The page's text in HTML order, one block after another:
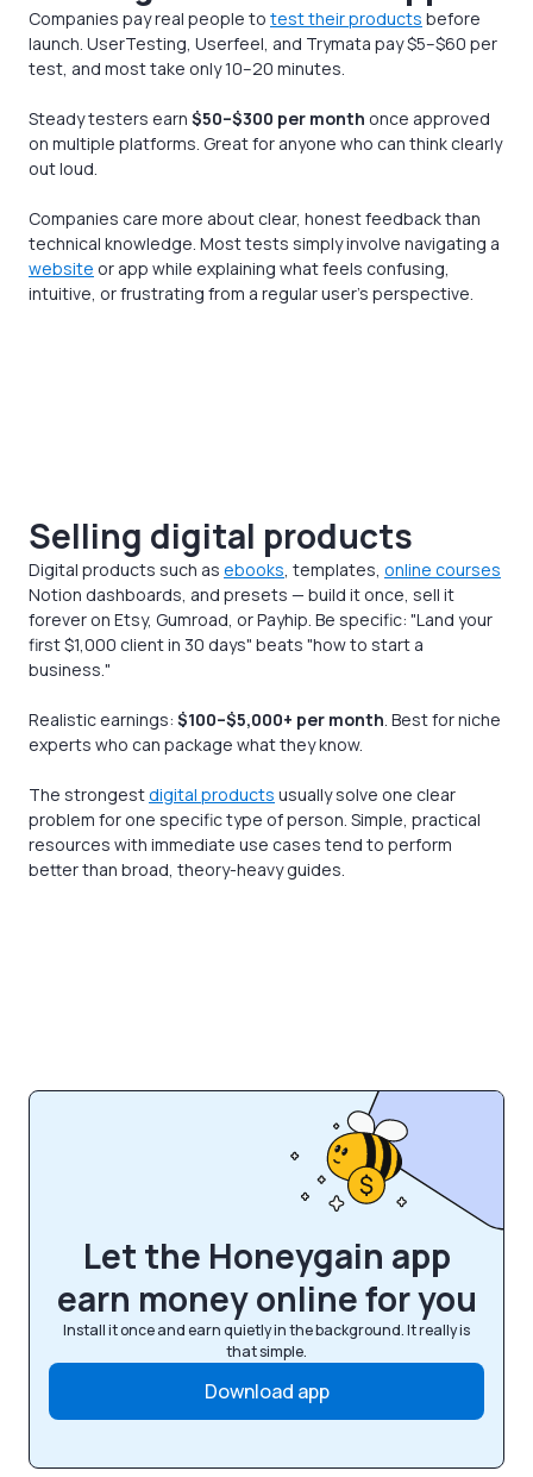
Companies pay real people to test their products before
launch. UserTesting, Userfeel, and Trymata pay $5–$60 per
test, and most take only 10–20 minutes.
Steady testers earn $50–$300 per month once approved
on multiple platforms. Great for anyone who can think clearly
out loud.
Companies care more about clear, honest feedback than
technical knowledge. Most tests simply involve navigating a
website or app while explaining what feels confusing,
intuitive, or frustrating from a regular user’s perspective.
Selling digital products
Digital products such as ebooks, templates, online courses
Notion dashboards, and presets — build it once, sell it
forever on Etsy, Gumroad, or Payhip. Be specific: "Land your
first $1,000 client in 30 days" beats "how to start a
business."
Realistic earnings: $100–$5,000+ per month. Best for niche
experts who can package what they know.
The strongestdigital products usually solve one clear
problem for one specific type of person. Simple, practical
resources with immediate use cases tend to perform
better than broad, theory-heavy guides.
Let the Honeygain app
earn money online for you
Install it once and earn quietly in the background. It really is
that simple.
Download app